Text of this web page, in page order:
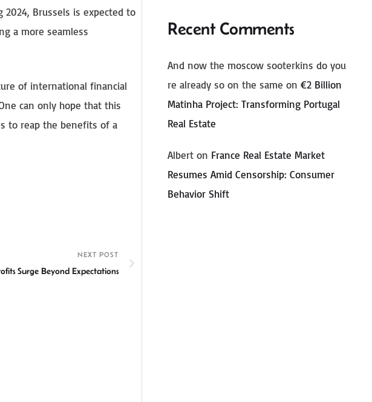
Brussels is expected to
a more seamless
of international financial
can only hope that this
to reap the benefits of a
NEXT POST
Surge Beyond Expectations
Recent Comments
And now the moscow sooterkins do you
re already so on the same on€2 Billion
Matinha Project: Transforming Portugal
Real Estate
Albert on France Real Estate Market
Resumes Amid Censorship: Consumer
Behavior Shift